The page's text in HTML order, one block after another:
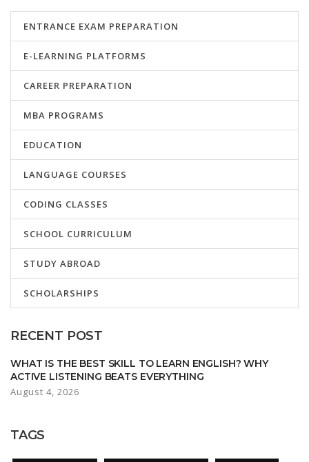
ENTRANCE EXAM PREPARATION
E-LEARNING PLATFORMS
CAREER PREPARATION
MBA PROGRAMS
EDUCATION
LANGUAGE COURSES
CODING CLASSES
SCHOOL CURRICULUM
STUDY ABROAD
SCHOLARSHIPS
RECENT POST
WHAT IS THE BEST SKILL TO LEARN ENGLISH? WHY
ACTIVE LISTENING BEATS EVERYTHING
August 4, 2026
TAGS